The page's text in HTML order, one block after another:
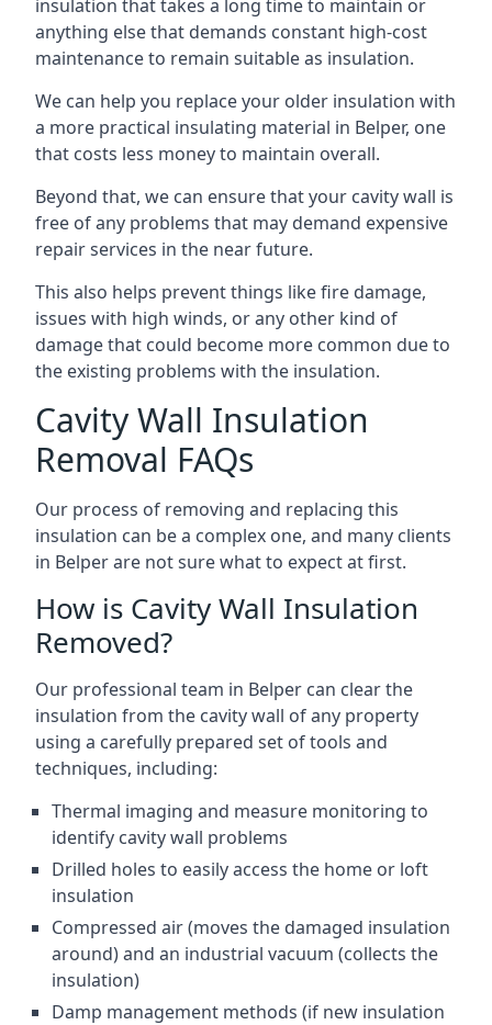
insulation that takes a long time to maintain or
anything else that demands constant high-cost
maintenance to remain suitable as insulation.
We can help you replace your older insulation with
a more practical insulating material in Belper, one
that costs less money to maintain overall.
Beyond that, we can ensure that your cavity wall is
free of any problems that may demand expensive
repair services in the near future.
This also helps prevent things like fire damage,
issues with high winds, or any other kind of
damage that could become more common due to
the existing problems with the insulation.
Cavity Wall Insulation
Removal FAQs
Our process of removing and replacing this
insulation can be a complex one, and many clients
in Belper are not sure what to expect at first.
How is Cavity Wall Insulation
Removed?
Our professional team in Belper can clear the
insulation from the cavity wall of any property
using a carefully prepared set of tools and
techniques, including:
Thermal imaging and measure monitoring to
identify cavity wall problems
Drilled holes to easily access the home or loft
insulation
Compressed air (moves the damaged insulation
around) and an industrial vacuum (collects the
insulation)
Damp management methods (if new insulation